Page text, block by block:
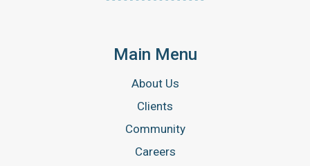
Main Menu
About Us
Clients
Community
Careers